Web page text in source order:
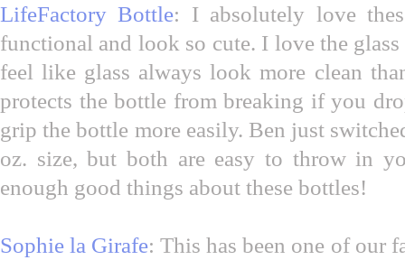
LifeFactory Bottle: I absolutely love
functional and look so cute. I love the
feel like glass always look more clean
protects the bottle from breaking if you
grip the bottle more easily. Ben just
oz. size, but both are easy to throw in
enough good things about these bottles!
Sophie la Girafe: This has been one of our